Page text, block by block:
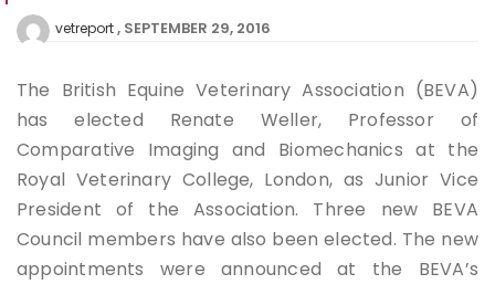
vetreport SEPTEMBER 29, 2016
The British Equine Veterinary Association (BEVA)
has elected Renate Weller, Professor of
Comparative Imaging and Biomechanics at the
Royal Veterinary College, London, as Junior Vice
President of the Association. Three new BEVA
Council members have also been elected. The new
appointments were announced at the BEVA’s